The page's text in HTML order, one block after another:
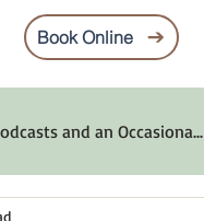
Book Online
and an Occasiona...